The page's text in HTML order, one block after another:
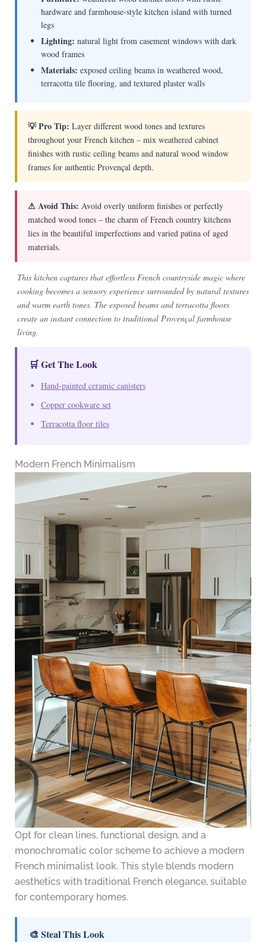
hardware and farmhouse-style kitchen island with turned
legs
Lighting: natural light from casement windows with dark
wood frames
Materials: exposed ceiling beams in weathered wood,
terracotta tile flooring, and textured plaster walls
💡 Pro Tip: Layer different wood tones and textures
throughout your French kitchen – mix weathered cabinet
finishes with rustic ceiling beams and natural wood window
frames for authentic Provençal depth.
⚠ Avoid This: Avoid overly uniform finishes or perfectly
matched wood tones – the charm of French country kitchens
lies in the beautiful imperfections and varied patina of aged
materials.
This kitchen captures that effortless French countryside magic where
cooking becomes a sensory experience surrounded by natural textures
and warm earth tones. The exposed beams and terracotta floors
create an instant connection to traditional Provençal farmhouse
living.
🛒 Get The Look
Hand-painted ceramic canisters
Copper cookware set
Terracotta floor tiles
Modern French Minimalism
Opt for clean lines, functional design, and a
monochromatic color scheme to achieve a modern
French minimalist look. This style blends modern
aesthetics with traditional French elegance, suitable
for contemporary homes.
🎨 Steal This Look